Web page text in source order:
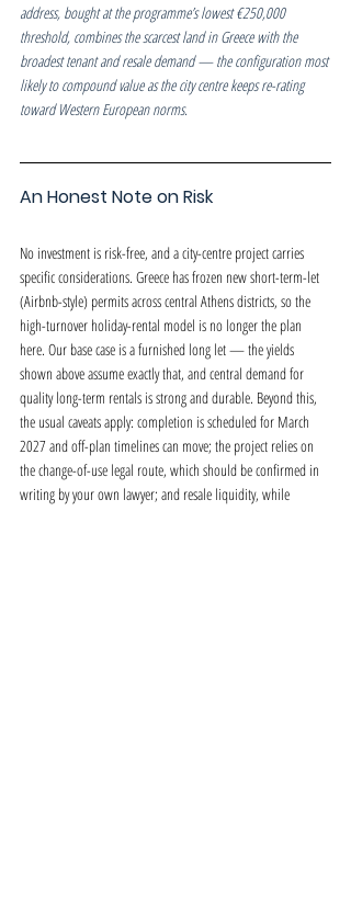
address, bought at the programme’s lowest €250,000
threshold, combines the scarcest land in Greece with the
broadest tenant and resale demand — the configuration most
likely to compound value as the city centre keeps re-rating
toward Western European norms.
An Honest Note on Risk
No investment is risk-free, and a city-centre project carries
specific considerations. Greece has frozen new short-term-let
(Airbnb-style) permits across central Athens districts, so the
high-turnover holiday-rental model is no longer the plan
here. Our base case is a furnished long let — the yields
shown above assume exactly that, and central demand for
quality long-term rentals is strong and durable. Beyond this,
the usual caveats apply: completion is scheduled for March
2027 and off-plan timelines can move; the project relies on
the change-of-use legal route, which should be confirmed in
writing by your own lawyer; and resale liquidity, while